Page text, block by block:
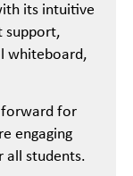
its intuitive
support,
whiteboard,
forward for
engaging
all students.